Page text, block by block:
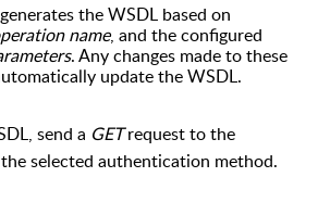
the WSDL based on
name, and the configured
. Any changes made to these
update the WSDL.
send a GETrequest to the
selected authentication method.